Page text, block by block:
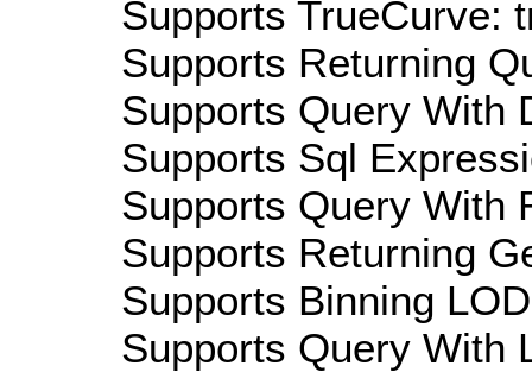
Supports TrueCurve:
Supports Returning
Supports Query With
Supports Sql
Supports Query With
Supports Returning
Supports Binning
Supports Query With